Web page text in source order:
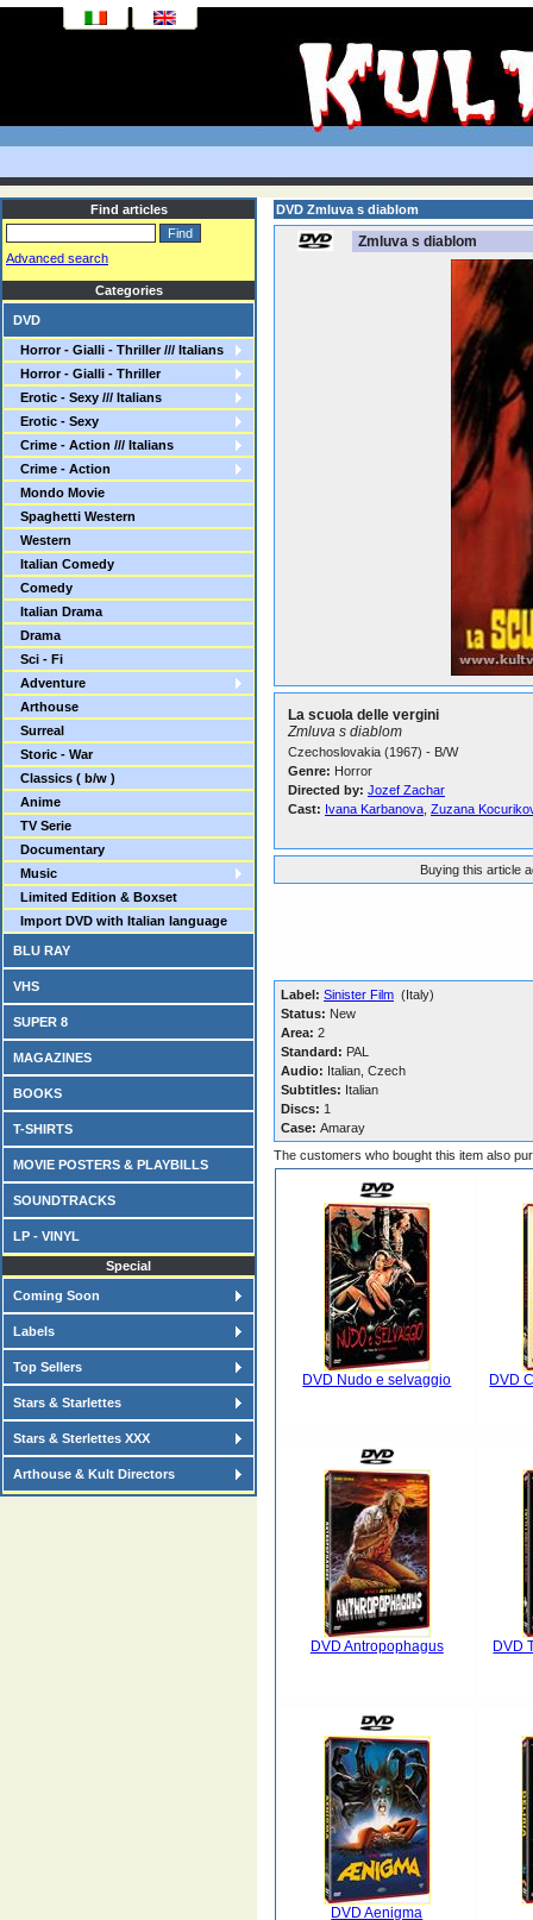
Find articles
Advanced search
Categories
DVD
Horror - Gialli - Thriller /// Italians
Horror - Gialli - Thriller
Erotic - Sexy /// Italians
Erotic - Sexy
Crime - Action /// Italians
Crime - Action
Mondo Movie
Spaghetti Western
Western
Italian Comedy
Comedy
Italian Drama
Drama
Sci - Fi
Adventure
Arthouse
Surreal
Storic - War
Classics ( b/w )
Anime
TV Serie
Documentary
Music
Limited Edition & Boxset
Import DVD with Italian language
BLU RAY
VHS
SUPER 8
MAGAZINES
BOOKS
T-SHIRTS
MOVIE POSTERS & PLAYBILLS
SOUNDTRACKS
LP - VINYL
Special
Coming Soon
Labels
Top Sellers
Stars & Starlettes
Stars & Sterlettes XXX
Arthouse & Kult Directors
DVD Zmluva s diablom
Zmluva s diablom
La scuola delle vergini
Zmluva s diablom
Czechoslovakia (1967) - B/W
Genre: Horror
Directed by: Jozef Zachar
Cast: Ivana Karbanova Zuzana
Buying this article
Label: Sinister Film (Italy)
Status: New
Area: 2
Standard: PAL
Audio: Italian, Czech
Subtitles: Italian
Discs: 1
Case: Amaray
The customers who bought this item also
DVD Nudo e selvaggio DVD
DVD Antropophagus DVD
DVD Aenigma